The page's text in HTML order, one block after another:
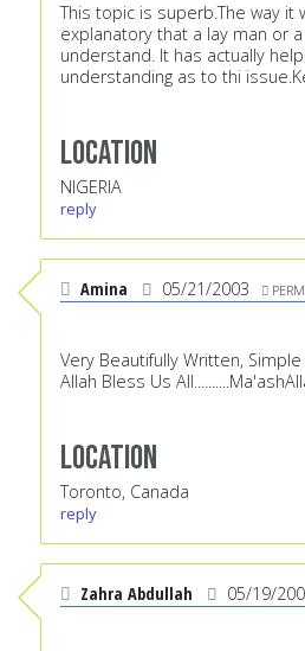
This topic is superb.The way it
explanatory that a lay man or
understand. It has actually
understanding as to thi
Location
NIGERIA
reply
Amina 05/21/2003
Very Beautifully Written,
Allah Bless Us
Location
Toronto, Canada
reply
Zahra Abdullah 05/19/